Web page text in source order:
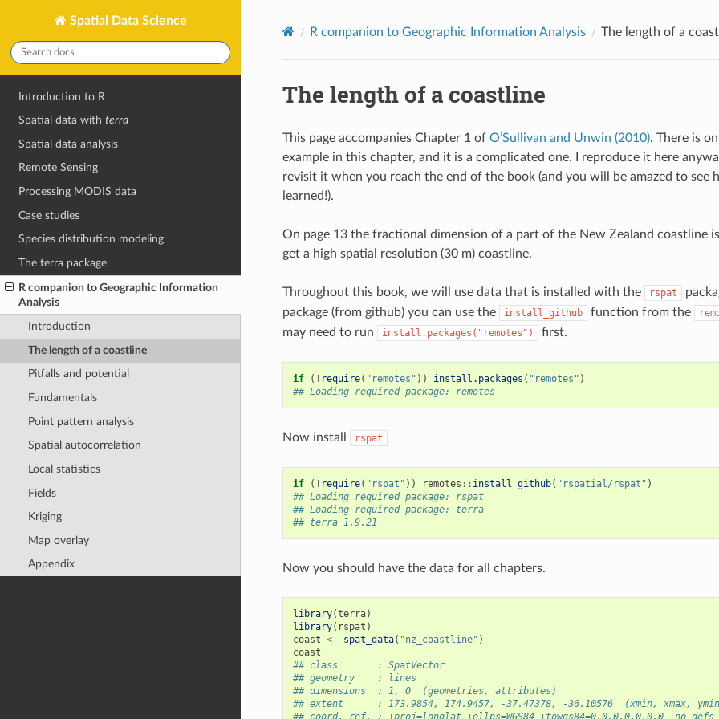
Spatial Data Science
Introduction to R
Spatial data withterra
Spatial data analysis
Remote Sensing
Processing MODIS data
Case studies
Species distribution modeling
The terra package
R companion to Geographic Information
Analysis
Introduction
The length of a coastline
Pitfalls and potential
Fundamentals
Point pattern analysis
Spatial autocorrelation
Local statistics
Fields
Kriging
Map overlay
Appendix
R companion to Geographic Information Analysis The length of a
The length of a coastline
This page accompanies Chapter 1 of O’Sullivan and Unwin (2010). There is
example in this chapter, and it is a complicated one. I reproduce it here
revisit it when you reach the end of the book (and you will be amazed to see
learned!).
On page 13 the fractional dimension of a part of the New Zealand coastline
get a high spatial resolution (30 m) coastline.
Throughout this book, we will use data that is installed with the rspat
package (from github) you can use the
install_github function from the
may need to run
install.packages("remotes") first.
if ( ! require( "remotes" )) install.packages ( "remotes" )
## Loading required package: remotes
Now install rspat
if ( ! require( "rspat" )) remotes :: install_github( "rspatial/rspat" )
## Loading required package: rspat
## Loading required package: terra
## terra 1.9.21
Now you should have the data for all chapters.
library(terra)
library( rspat )
coast <- spat_data( "nz_coastline" )
coast
## class       : SpatVector
## geometry    : lines
## dimensions  : 1, 0  (geometries, attributes)
## extent      : 173.9854, 174.9457, -37.47378, -36.10576  (xmin, xmax,
## coord. ref. : +proj=longlat +ellps=WGS84 +towgs84=0,0,0,0,0,0,0 +no_defs